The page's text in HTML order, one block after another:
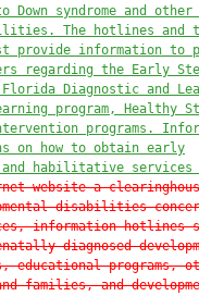
syndrome and
The hotlines and
provide information to
regarding the Early
Diagnostic and
program, Healthy
programs .
on how to obtain early
habilitative services
website a
disabilities
information hotlines
diagnosed
programs,
families, and